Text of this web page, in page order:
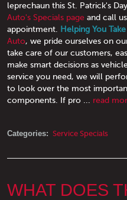
leprechaun this St. Patrick's
Auto's Specials page and call
appointment. Helping You
Auto, we pride ourselves on
take care of our customers,
make smart decisions as
service you need, we will
to look over the most
components. If pro ... read
Categories: Service Specials
WHAT DOES